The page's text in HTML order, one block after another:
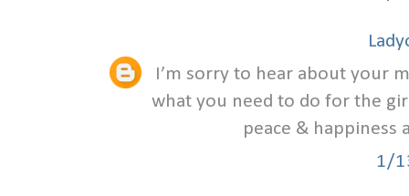
I’m sorry to hear about your
what you need to do for the
peace & happiness
1/